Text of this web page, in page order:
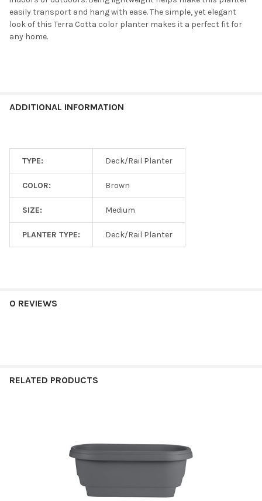
easily transport and hang with ease. The simple, yet elegant
look of this Terra Cotta color planter makes it a perfect fit for
any home.
ADDITIONAL INFORMATION
TYPE: Deck/Rail Planter
COLOR: Brown
SIZE: Medium
PLANTER TYPE: Deck/Rail Planter
0 REVIEWS
RELATED PRODUCTS